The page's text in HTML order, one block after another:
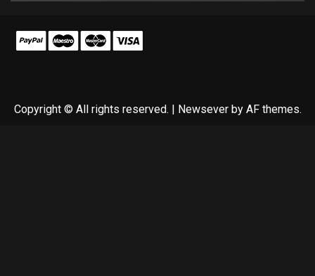
Copyright © All rights reserved. | Newseverby AF themes.